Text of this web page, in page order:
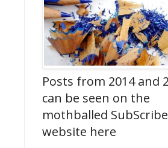
Posts from 2014 and
can be seen on the
mothballed SubScribe
website here